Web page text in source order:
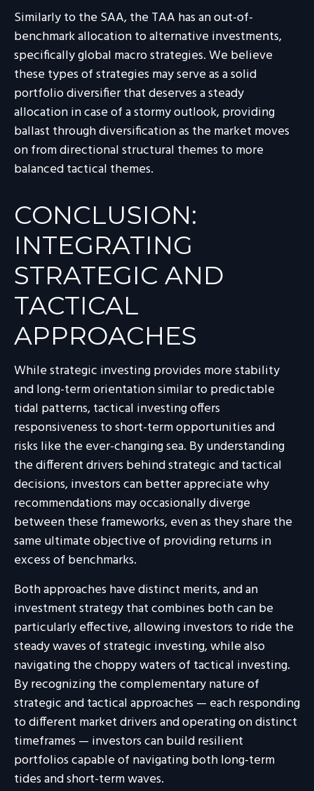
Similarly to the SAA, the TAA has an out-of-
benchmark allocation to alternative investments,
specifically global macro strategies. We believe
these types of strategies may serve as a solid
portfolio diversifier that deserves a steady
allocation in case of a stormy outlook, providing
ballast through diversification as the market moves
on from directional structural themes to more
balanced tactical themes.
CONCLUSION:
INTEGRATING
STRATEGIC AND
TACTICAL
APPROACHES
While strategic investing provides more stability
and long-term orientation similar to predictable
tidal patterns, tactical investing offers
responsiveness to short-term opportunities and
risks like the ever-changing sea. By understanding
the different drivers behind strategic and tactical
decisions, investors can better appreciate why
recommendations may occasionally diverge
between these frameworks, even as they share the
same ultimate objective of providing returns in
excess of benchmarks.
Both approaches have distinct merits, and an
investment strategy that combines both can be
particularly effective, allowing investors to ride the
steady waves of strategic investing, while also
navigating the choppy waters of tactical investing.
By recognizing the complementary nature of
strategic and tactical approaches — each responding
to different market drivers and operating on distinct
timeframes — investors can build resilient
portfolios capable of navigating both long-term
tides and short-term waves.